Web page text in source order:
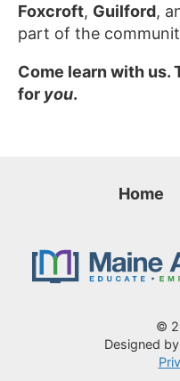
Foxcroft, Guilford,
part of the
Come learn with us.
for you.
Home
©
Designed by